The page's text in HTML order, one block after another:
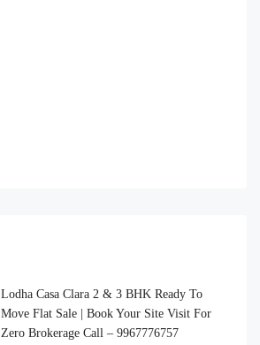
Lodha Casa Clara 2 & 3 BHK Ready To
Move Flat Sale | Book Your Site Visit For
Zero Brokerage Call – 9967776757